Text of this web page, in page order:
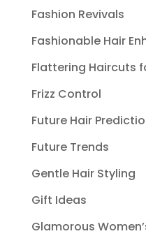
Fashion Revivals
Fashionable Hair
Flattering Haircuts
Frizz Control
Future Hair
Future Trends
Gentle Hair Styling
Gift Ideas
Glamorous